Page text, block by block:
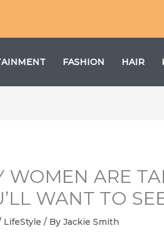
FASHION HAIR
WOMEN ARE
WANT TO
LifeStyle / ByJackie Smith